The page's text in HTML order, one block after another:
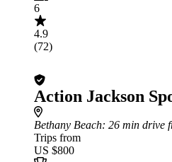
6
4.9
(72)
Action Jackson
Bethany Beach: 26 min drive
Trips from
US $800